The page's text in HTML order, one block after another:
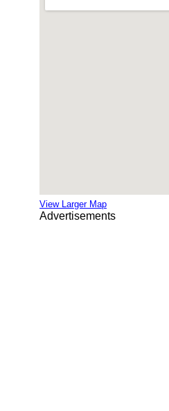
View Larger Map
Advertisements